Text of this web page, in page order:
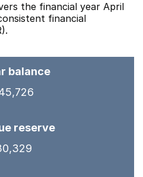
the financial year April
financial
balance
reserve